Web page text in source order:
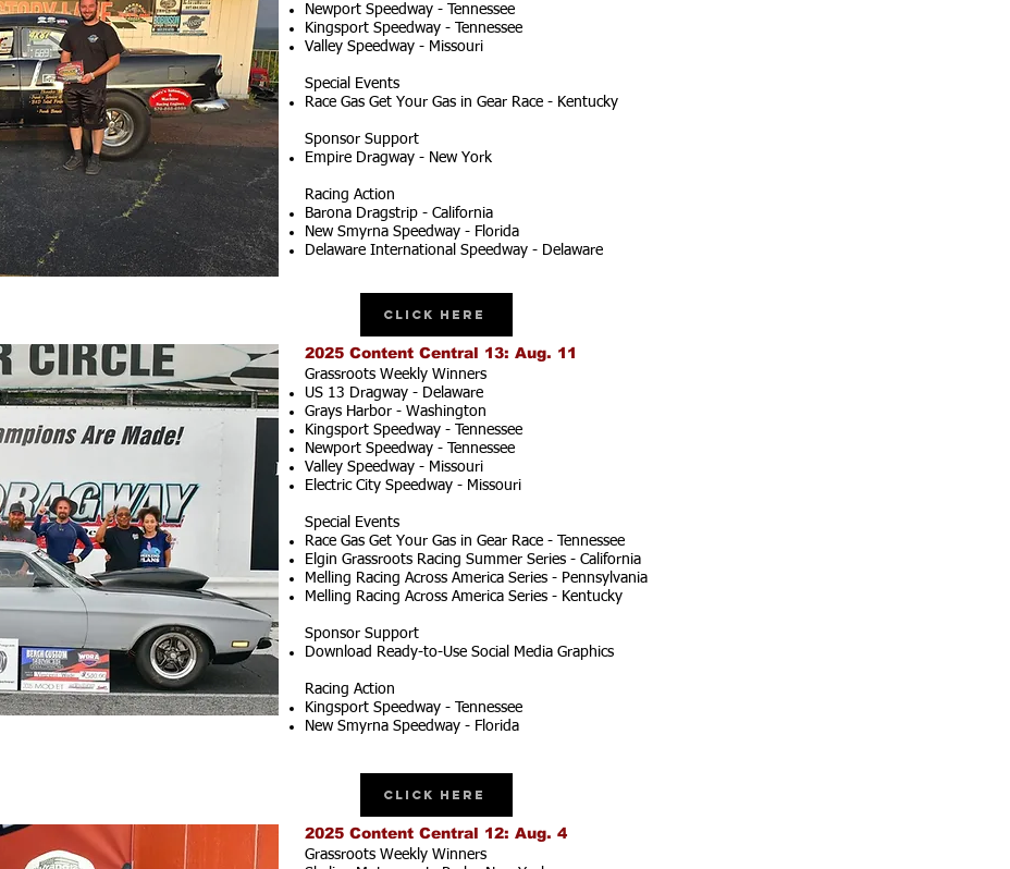
Newport Speedway - Tennessee
Kingsport Speedway - Tennessee
Valley Speedway - Missouri
Special Events
Race Gas Get Your Gas in Gear Race - Kentucky
Sponsor Support
Empire Dragway - New York
Racing Action
Barona Dragstrip - California
New Smyrna Speedway - Florida
Delaware International Speedway - Delaware
Click Here
2025 Content Central 13: Aug. 11
Grassroots Weekly Winners
US 13 Dragway - Delaware
Grays Harbor - Washington
Kingsport Speedway - Tennessee
Newport Speedway - Tennessee
Valley Speedway - Missouri
Electric City Speedway - Missouri
Special Events
Race Gas Get Your Gas in Gear Race - Tennessee
Elgin Grassroots Racing Summer Series - California
Melling Racing Across America Series - Pennsylvania
Melling Racing Across America Series - Kentucky
Sponsor Support
Download Ready-to-Use Social Media Graphics
Racing Action
Kingsport Speedway - Tennessee
New Smyrna Speedway - Florida
Click Here
2025 Content Central 12: Aug. 4
Grassroots Weekly Winners